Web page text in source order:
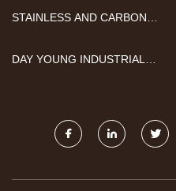
STAINLESS AND CARBON
DAY YOUNG INDUSTRIAL